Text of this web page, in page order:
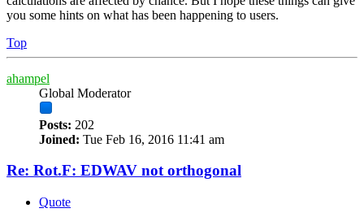
you some hints on what has been happening to users.
Top
ahampel
Global Moderator
Posts: 202
Joined: Tue Feb 16, 2016 11:41 am
Re: Rot.F: EDWAV not orthogonal
Quote